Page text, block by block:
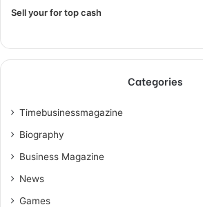
Sell your for top cash
Categories
Timebusinessmagazine
Biography
Business Magazine
News
Games